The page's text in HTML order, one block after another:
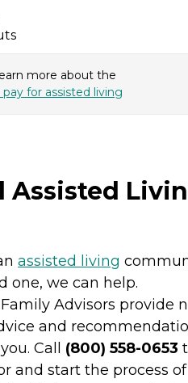
more about the
for assisted living
Assisted
assisted living
one, we can help.
Advisors provide
and
Call (800) 558-0653
and start the process of